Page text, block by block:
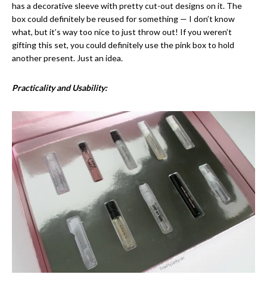
has a decorative sleeve with pretty cut-out designs on it. The
box could definitely be reused for something — I don’t know
what, but it’s way too nice to just throw out! If you weren’t
gifting this set, you could definitely use the pink box to hold
another present. Just an idea.
Practicality and Usability: